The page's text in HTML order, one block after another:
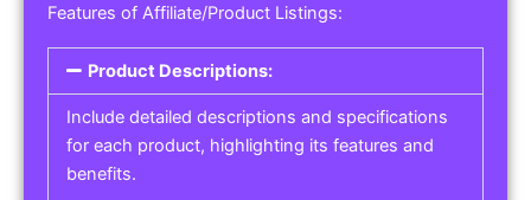
Features of Affiliate/Product Listings:
Product Descriptions:
Include detailed descriptions and specifications
for each product, highlighting its features and
benefits.